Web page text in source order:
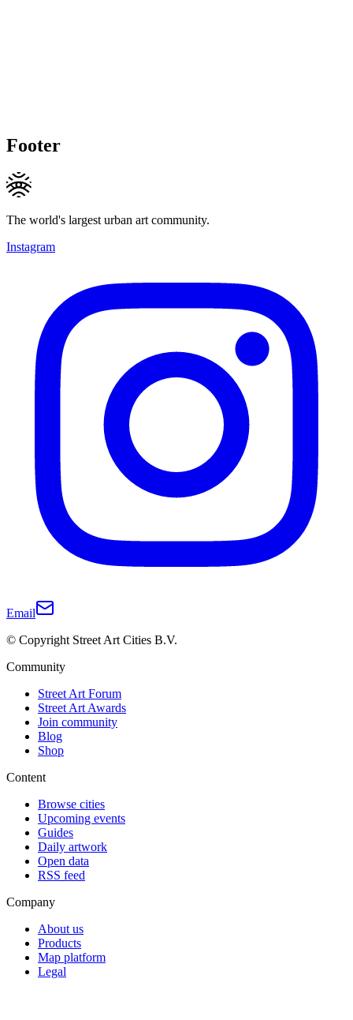
Footer
The world's largest urban art community.
Instagram
Email
© Copyright Street Art Cities B.V.
Community
Street Art Forum
Street Art Awards
Join community
Blog
Shop
Content
Browse cities
Upcoming events
Guides
Daily artwork
Open data
RSS feed
Company
About us
Products
Map platform
Legal